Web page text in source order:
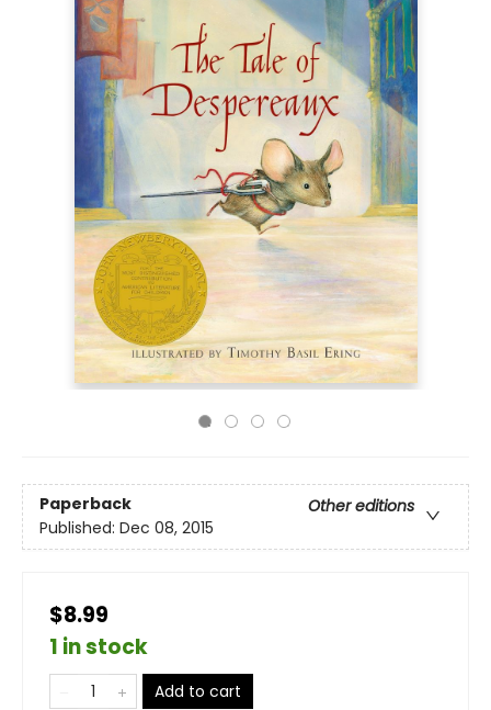
Paperback
Other editions
Published: Dec 08, 2015
$8.99
1 in stock
Add to cart